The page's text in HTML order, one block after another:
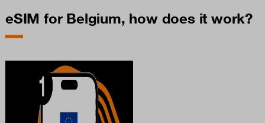
eSIM for Belgium, how does it work?